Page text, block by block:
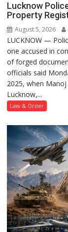
Lucknow
Property
August 5, 2026
LUCKNOW —
one accused in
of forged
officials said
2025, when
Lucknow,...
Law & Order